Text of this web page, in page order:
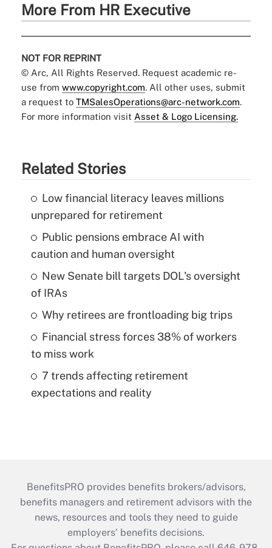
More From HR Executive
NOT FOR REPRINT
© Arc, All Rights Reserved. Request academic re-
use from www.copyright.com. All other uses, submit
a request to TMSalesOperations@arc-network.com.
For more information visit Asset & Logo Licensing.
Related Stories
Low financial literacy leaves millions
unprepared for retirement
Public pensions embrace AI with
caution and human oversight
New Senate bill targets DOL's oversight
of IRAs
Why retirees are frontloading big trips
Financial stress forces 38% of workers
to miss work
7 trends affecting retirement
expectations and reality
BenefitsPRO provides benefits brokers/advisors,
benefits managers and retirement advisors with the
news, resources and tools they need to guide
employers’ benefits decisions.